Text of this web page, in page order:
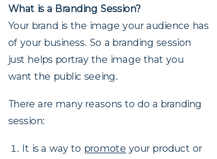
What is a Branding Session?
Your brand is the image your audience has
of your business. So a branding session
just helps portray the image that you
want the public seeing.
There are many reasons to do a branding
session:
It is a way to promote your product or